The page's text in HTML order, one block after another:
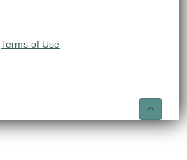
Terms of Use